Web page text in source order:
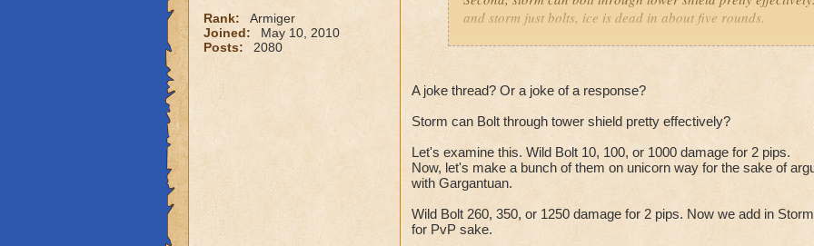
Rank:
Armiger
Joined:
May 10, 2010
Posts:
2080
and storm just bolts, ice is dead in about five rounds.
Shatter blah blah blah.
I have about 175 ranked pvp matches under my belt as an
(no one cares about lowbie pvp) and spamming tower
A joke thread? Or a joke of a response?
Storm can Bolt through tower shield pretty effectively?
Let's examine this. Wild Bolt 10, 100, or 1000 damage for 2 pips.
Now, let's make a bunch of them on unicorn way for the sake of
with Gargantuan.
Wild Bolt 260, 350, or 1250 damage for 2 pips. Now we add in
for PvP sake.